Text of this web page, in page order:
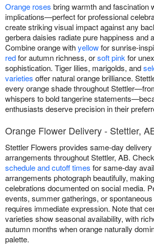
Orange roses bring warmth and fascination
implications—perfect for professional
create striking visual impact against any
gerbera daisies radiate pure happiness and
Combine orange withyellowfor sunrise-
redfor autumn richness, orsoft pink for
sophistication. Tiger lilies, marigolds, and
varieties offer natural orange brilliance.
every orange shade throughout
whispers to bold tangerine
enthusiasts deserve precision in their
Orange Flower Delivery - Stettler,
Stettler Flowers provides same-day
arrangements throughout Stettler, AB.
schedule and cutoff times for same-day
arrangements photograph beautifully,
celebrations documented on social media.
events, summer gatherings, or
requires immediate expression. Note that
varieties show seasonal availability, with
autumn months when orange naturally
palette.